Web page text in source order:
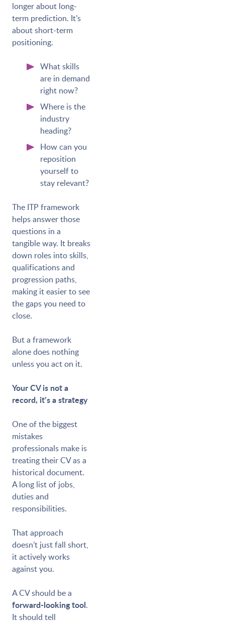
longer about long-
term prediction. It’s
about short-term
positioning.
What skills
are in demand
right now?
Where is the
industry
heading?
How can you
reposition
yourself to
stay relevant?
The ITP framework
helps answer those
questions in a
tangible way. It breaks
down roles into skills,
qualifications and
progression paths,
making it easier to see
the gaps you need to
close.
But a framework
alone does nothing
unless you act on it.
Your CV is not a
record, it’s a strategy
One of the biggest
mistakes
professionals make is
treating their CV as a
historical document.
A long list of jobs,
duties and
responsibilities.
That approach
doesn’t just fall short,
it actively works
against you.
A CV should be a
forward-looking tool.
It should tell